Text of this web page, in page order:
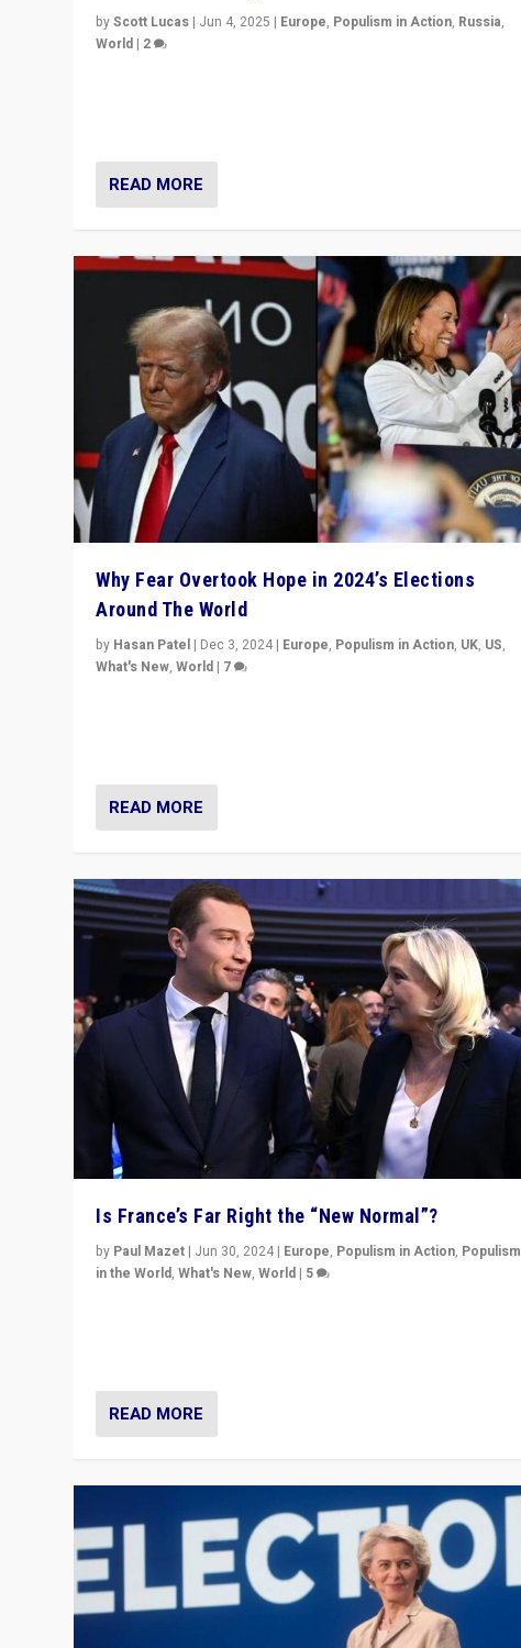
byScott Lucas | Jun 4, 2025 | Europe, Populism in Action, Russia,
World | 2
READ MORE
Why Fear Overtook Hope in 2024’s Elections
Around The World
by Hasan Patel | Dec 3, 2024 | Europe, Populism in Action, UK, US,
What's New,World | 7
READ MORE
Is France’s Far Right the “New Normal”?
by Paul Mazet | Jun 30, 2024 | Europe, Populism in Action, Populism
in the World,What's New,World | 5
READ MORE